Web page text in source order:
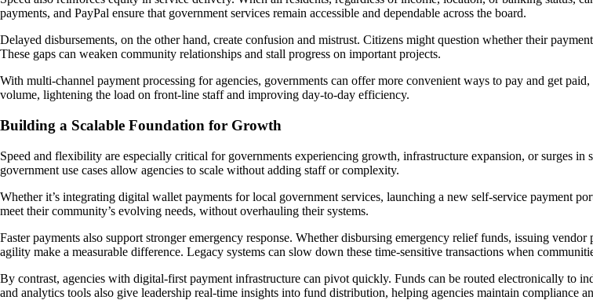
payments, and PayPal ensure that government services remain accessible and dependable across the board.
Delayed disbursements, on the other hand, create confusion and mistrust. Citizens might question whether their
These gaps can weaken community relationships and stall progress on important projects.
With multi-channel payment processing for agencies, governments can offer more convenient ways to pay and get
volume, lightening the load on front-line staff and improving day-to-day efficiency.
Building a Scalable Foundation for Growth
Speed and flexibility are especially critical for governments experiencing growth, infrastructure expansion, or surges
government use cases allow agencies to scale without adding staff or complexity.
Whether it’s integrating digital wallet payments for local government services, launching a new self-service payment
meet their community’s evolving needs, without overhauling their systems.
Faster payments also support stronger emergency response. Whether disbursing emergency relief funds, issuing
agility make a measurable difference. Legacy systems can slow down these time-sensitive transactions when
By contrast, agencies with digital-first payment infrastructure can pivot quickly. Funds can be routed electronically to
and analytics tools also give leadership real-time insights into fund distribution, helping agencies maintain compliance